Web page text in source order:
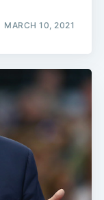
MARCH 10, 2021